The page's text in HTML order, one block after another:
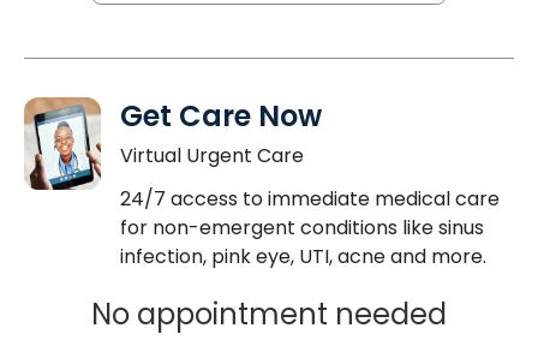
Get Care Now
Virtual Urgent Care
24/7 access to immediate medical care
for non-emergent conditions like sinus
infection, pink eye, UTI, acne and more.
No appointment needed